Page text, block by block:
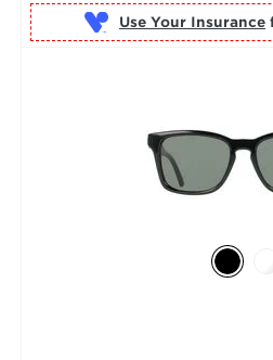
Use Your Insurance